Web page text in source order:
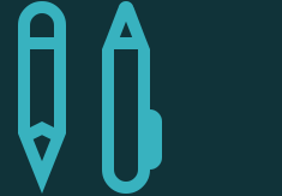
